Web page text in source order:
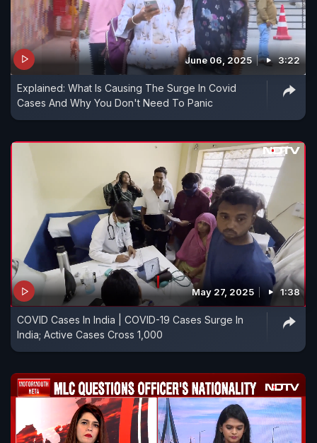
June 06, 2025 3:22
Explained: What Is Causing The Surge In Covid
Cases And Why You Don't Need To Panic
May 27, 2025 1:38
COVID Cases In India | COVID-19 Cases Surge In
India; Active Cases Cross 1,000